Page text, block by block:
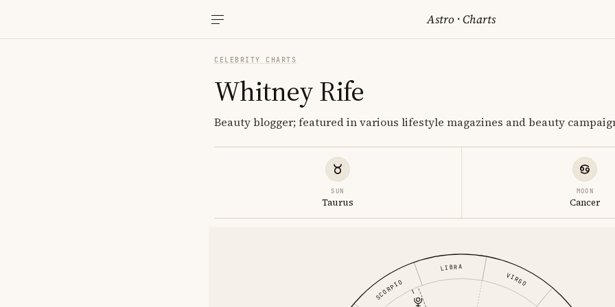
Astro ·Charts
CELEBRITY CHARTS
Whitney Rife
Beauty blogger; featured in various lifestyle magazines and beauty
SUN
Taurus
MOON
Cancer
VIRGO
LIBRA
SCORPIO